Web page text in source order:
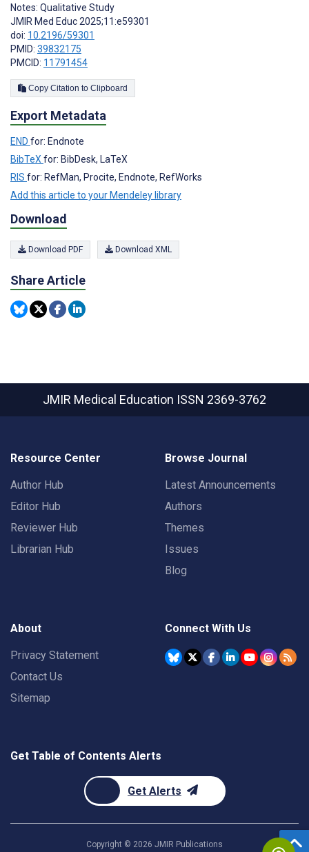
Notes: Qualitative Study
JMIR Med Educ 2025;11:e59301
doi: 10.2196/59301
PMID: 39832175
PMCID: 11791454
Copy Citation to Clipboard
Export Metadata
END for: Endnote
BibTeX for: BibDesk, LaTeX
RIS for: RefMan, Procite, Endnote, RefWorks
Add this article to your Mendeley library
Download
Download PDF Download XML
Share Article
JMIR Medical Education ISSN 2369-3762
Resource Center
Author Hub
Editor Hub
Reviewer Hub
Librarian Hub
Browse Journal
Latest Announcements
Authors
Themes
Issues
Blog
About
Privacy Statement
Contact Us
Sitemap
Connect With Us
Get Table of Contents Alerts
Get Alerts
Copyright © 2026 JMIR Publications